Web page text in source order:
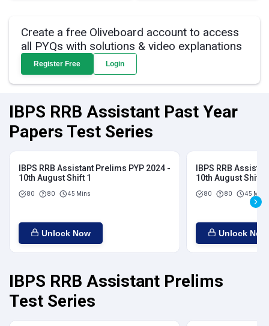
Create a free Oliveboard account to access
all PYQs with solutions & video explanations
Register Free Login
IBPS RRB Assistant Past Year
Papers Test Series
IBPS RRB Assistant Prelims PYP 2024 -
10th August Shift 1
80 80 45 Mins
Unlock Now
IBPS RRB
10th August Shift 2
80 80 45 Mins
Unlock Now
IBPS RRB Assistant Prelims
Test Series